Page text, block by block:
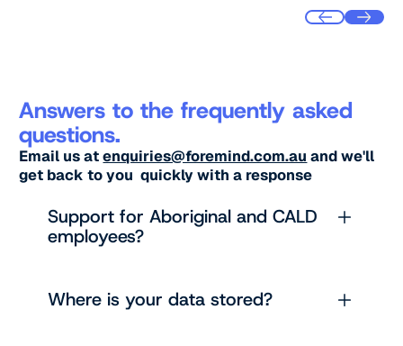
Answers to the frequently asked
questions.
Email us atenquiries@foremind.com.au and we'll
get back to you quickly with a response
Support for Aboriginal and CALD
employees?
Where is your data stored?